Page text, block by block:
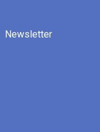
Newsletter